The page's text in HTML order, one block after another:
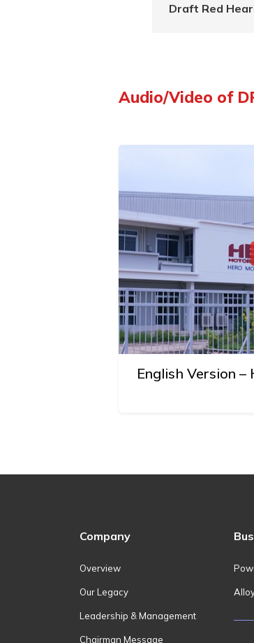
Draft Red
Audio/Video of
English Version
Company
Overview
Our Legacy
Leadership & Management
Chairman Message